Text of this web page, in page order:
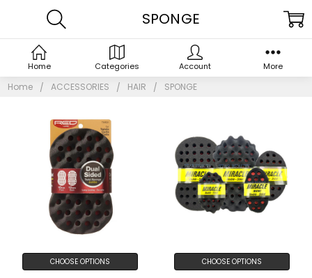
Home ACCESSORIES HAIR SPONGE
SPONGE
CHOOSE OPTIONS CHOOSE OPTIONS
Home Categories Account More